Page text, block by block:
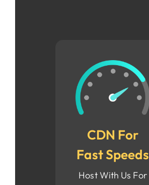
CDN For
Fast Speeds
Host With Us For